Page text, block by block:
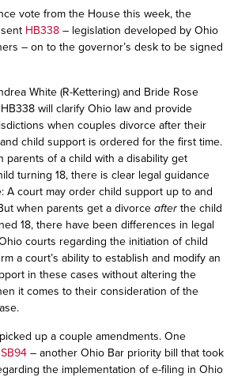
vote from the House this week, the
HB338 – legislation developed by Ohio
– on to the governor’s desk to be signed
White (R-Kettering) and Bride Rose
will clarify Ohio law and provide
when couples divorce after their
child support is ordered for the first time.
parents of a child with a disability get
turning 18, there is clear legal guidance
A court may order child support up to and
when parents get a divorce after the child
18, there have been differences in legal
courts regarding the initiation of child
a court’s ability to establish and modify an
in these cases without altering the
it comes to their consideration of the
up a couple amendments. One
SB94 – another Ohio Bar priority bill that took
the implementation of e-filing in Ohio